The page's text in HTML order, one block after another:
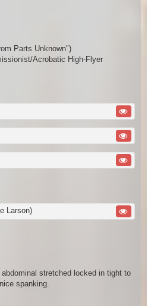
Parts Unknown")
Acrobatic High-Flyer
Larson)
stretched locked in tight to
spanking.